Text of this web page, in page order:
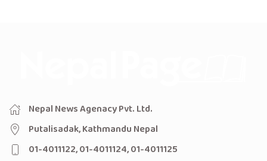
Nepal News Agenacy Pvt. Ltd.
Putalisadak, Kathmandu Nepal
01-4011122, 01-4011124, 01-4011125